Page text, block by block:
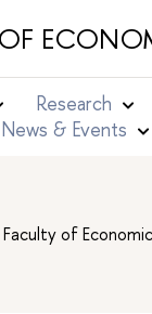
Research
News & Events
Faculty of